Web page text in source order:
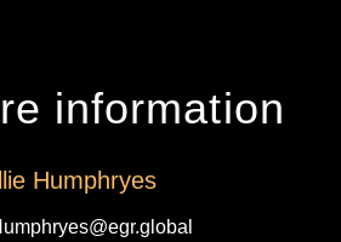
information
Humphryes